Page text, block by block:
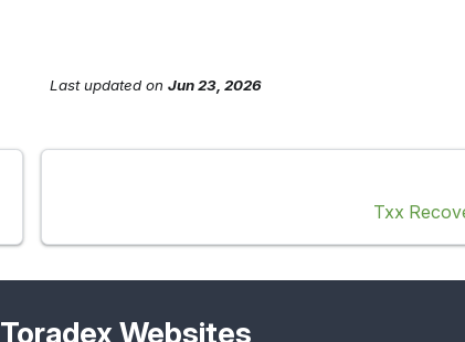
Last updated on Jun 23, 2026
Txx
Toradex Websites